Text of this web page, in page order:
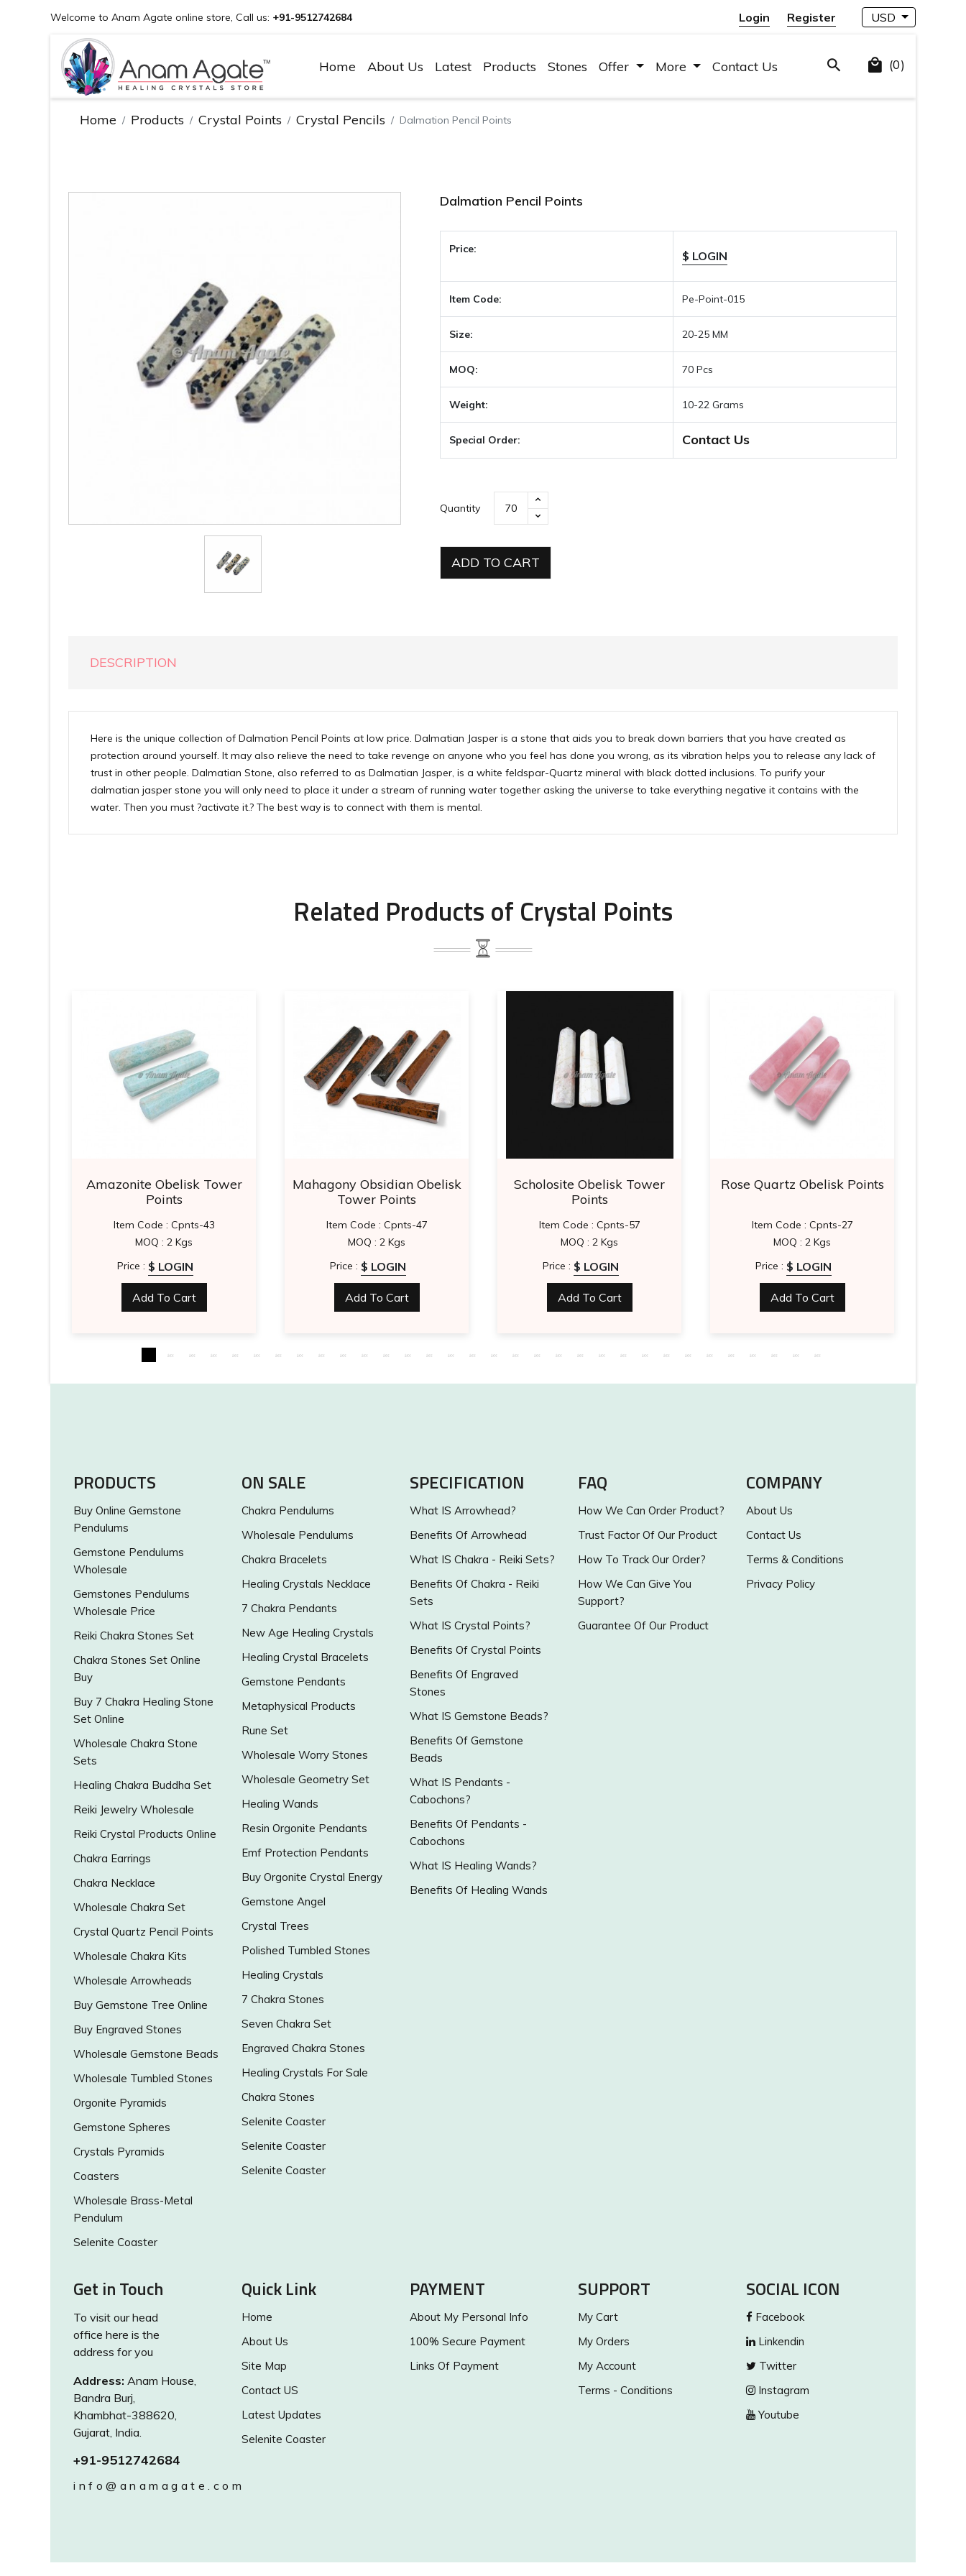
Welcome to Anam Agate online store, Call us: +91-9512742684 Login Register USD
Home About Us Latest Products Stones Offer More Contact Us (0)
Home Products Crystal Points Crystal Pencils Dalmation Pencil Points
Dalmation Pencil Points
Price: $ LOGIN
Item Code: Pe-Point-015
Size: 20-25 MM
MOQ: 70 Pcs
Weight: 10-22 Grams
Special Order: Contact Us
Quantity
ADD TO CART
DESCRIPTION
Here is the unique collection of Dalmation Pencil Points at low price. Dalmatian Jasper is a stone that aids you to break down barriers that you have created as
protection around yourself. It may also relieve the need to take revenge on anyone who you feel has done you wrong, as its vibration helps you to release any lack of
trust in other people. Dalmatian Stone, also referred to as Dalmatian Jasper, is a white feldspar-Quartz mineral with black dotted inclusions. To purify your
dalmatian jasper stone you will only need to place it under a stream of running water together asking the universe to take everything negative it contains with the
water. Then you must ?activate it.? The best way is to connect with them is mental.
Related Products of Crystal Points
Amazonite Obelisk Tower
Points
Item Code : Cpnts-43
MOQ : 2 Kgs
Price : $ LOGIN
Add To Cart
Mahagony Obsidian Obelisk
Tower Points
Item Code : Cpnts-47
MOQ : 2 Kgs
Price : $ LOGIN
Add To Cart
Scholosite Obelisk Tower
Points
Item Code : Cpnts-57
MOQ : 2 Kgs
Price : $ LOGIN
Add To Cart
Rose Quartz Obelisk Points
Item Code : Cpnts-27
MOQ : 2 Kgs
Price : $ LOGIN
Add To Cart
PRODUCTS
Buy Online Gemstone
Pendulums
Gemstone Pendulums
Wholesale
Gemstones Pendulums
Wholesale Price
Reiki Chakra Stones Set
Chakra Stones Set Online
Buy
Buy 7 Chakra Healing Stone
Set Online
Wholesale Chakra Stone
Sets
Healing Chakra Buddha Set
Reiki Jewelry Wholesale
Reiki Crystal Products Online
Chakra Earrings
Chakra Necklace
Wholesale Chakra Set
Crystal Quartz Pencil Points
Wholesale Chakra Kits
Wholesale Arrowheads
Buy Gemstone Tree Online
Buy Engraved Stones
Wholesale Gemstone Beads
Wholesale Tumbled Stones
Orgonite Pyramids
Gemstone Spheres
Crystals Pyramids
Coasters
Wholesale Brass-Metal
Pendulum
Selenite Coaster
ON SALE
Chakra Pendulums
Wholesale Pendulums
Chakra Bracelets
Healing Crystals Necklace
7 Chakra Pendants
New Age Healing Crystals
Healing Crystal Bracelets
Gemstone Pendants
Metaphysical Products
Rune Set
Wholesale Worry Stones
Wholesale Geometry Set
Healing Wands
Resin Orgonite Pendants
Emf Protection Pendants
Buy Orgonite Crystal Energy
Gemstone Angel
Crystal Trees
Polished Tumbled Stones
Healing Crystals
7 Chakra Stones
Seven Chakra Set
Engraved Chakra Stones
Healing Crystals For Sale
Chakra Stones
Selenite Coaster
Selenite Coaster
Selenite Coaster
SPECIFICATION
What IS Arrowhead?
Benefits Of Arrowhead
What IS Chakra - Reiki Sets?
Benefits Of Chakra - Reiki
Sets
What IS Crystal Points?
Benefits Of Crystal Points
Benefits Of Engraved
Stones
What IS Gemstone Beads?
Benefits Of Gemstone
Beads
What IS Pendants -
Cabochons?
Benefits Of Pendants -
Cabochons
What IS Healing Wands?
Benefits Of Healing Wands
FAQ
How We Can Order Product?
Trust Factor Of Our Product
How To Track Our Order?
How We Can Give You
Support?
Guarantee Of Our Product
COMPANY
About Us
Contact Us
Terms & Conditions
Privacy Policy
Get in Touch
To visit our head
office here is the
address for you
Address: Anam House,
Bandra Burj,
Khambhat-388620,
Gujarat, India.
+91-9512742684
info@anamagate.com
Quick Link
Home
About Us
Site Map
Contact US
Latest Updates
Selenite Coaster
PAYMENT
About My Personal Info
100% Secure Payment
Links Of Payment
SUPPORT
My Cart
My Orders
My Account
Terms - Conditions
SOCIAL ICON
Facebook
Linkendin
Twitter
Instagram
Youtube